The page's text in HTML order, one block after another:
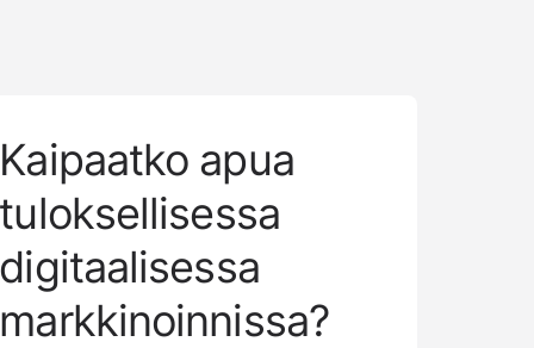
Kaipaatko apua
tuloksellisessa
digitaalisessa
markkinoinnissa?